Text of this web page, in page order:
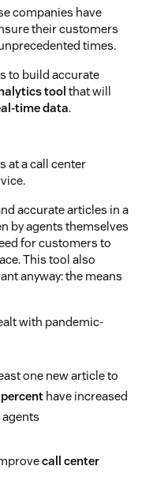
companies have
their customers
times.
to build accurate
tool that will
time data.
at a call center
accurate articles in a
by agents themselves
for customers to
This tool also
anyway: the means
with pandemic-
one new article to
percent have increased
call center